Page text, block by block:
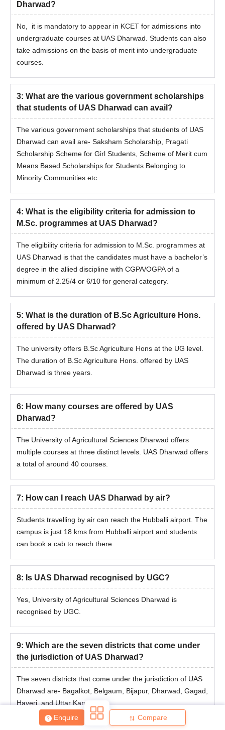
Enquire Compare
Dharwad?
No, it is mandatory to appear in KCET for admissions into
undergraduate courses at UAS Dharwad. Students can also
take admissions on the basis of merit into undergraduate
courses.
3: What are the various government scholarships
that students of UAS Dharwad can avail?
The various government scholarships that students of UAS
Dharwad can avail are- Saksham Scholarship, Pragati
Scholarship Scheme for Girl Students, Scheme of Merit cum
Means Based Scholarships for Students Belonging to
Minority Communities etc.
4: What is the eligibility criteria for admission to
M.Sc. programmes at UAS Dharwad?
The eligibility criteria for admission to M.Sc. programmes at
UAS Dharwad is that the candidates must have a bachelor’s
degree in the allied discipline with CGPA/OGPA of a
minimum of 2.25/4 or 6/10 for general category.
5: What is the duration of B.Sc Agriculture Hons.
offered by UAS Dharwad?
The university offers B.Sc Agriculture Hons at the UG level.
The duration of B.Sc Agriculture Hons. offered by UAS
Dharwad is three years.
6: How many courses are offered by UAS
Dharwad?
The University of Agricultural Sciences Dharwad offers
multiple courses at three distinct levels. UAS Dharwad offers
a total of around 40 courses.
7: How can I reach UAS Dharwad by air?
Students travelling by air can reach the Hubballi airport. The
campus is just 18 kms from Hubballi airport and students
can book a cab to reach there.
8: Is UAS Dharwad recognised by UGC?
Yes, University of Agricultural Sciences Dharwad is
recognised by UGC.
9: Which are the seven districts that come under
the jurisdiction of UAS Dharwad?
The seven districts that come under the jurisdiction of UAS
Dharwad are- Bagalkot, Belgaum, Bijapur, Dharwad, Gagad,
Haveri, and Uttar Kannada.